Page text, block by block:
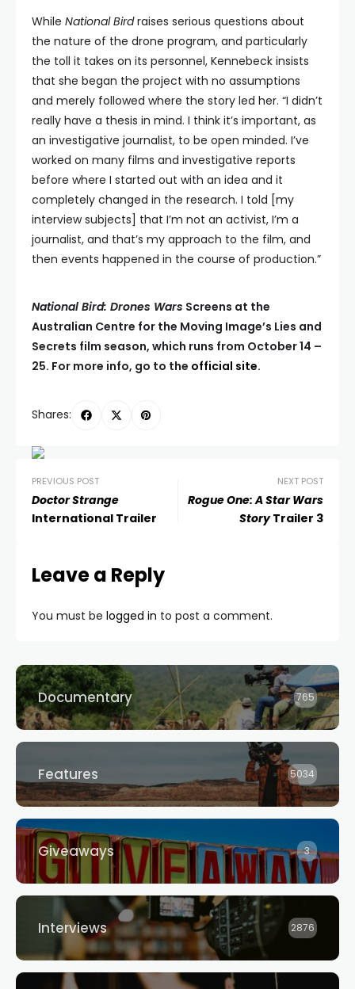
While National Birdraises serious questions about
the nature of the drone program, and particularly
the toll it takes on its personnel, Kennebeck insists
that she began the project with no assumptions
and merely followed where the story led her. “I didn’t
really have a thesis in mind. I think it’s important, as
an investigative journalist, to be open minded. I’ve
worked on many films and investigative reports
before where I started out with an idea and it
completely changed in the research. I told [my
interview subjects] that I’m not an activist, I’m a
journalist, and that’s my approach to the film, and
then events happened in the course of production.”
National Bird: Drones Wars Screens at the
Australian Centre for the Moving Image’s Lies and
Secrets film season, which runs from October 14 –
25. For more info, go to the official site.
Shares:
PREVIOUS POST
Doctor Strange
International Trailer
NEXT POST
Rogue One: A Star Wars
StoryTrailer 3
Leave a Reply
You must be logged in to post a comment.
Documentary 765
Features 5034
Giveaways 3
Interviews 2876